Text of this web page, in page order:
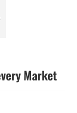
Market